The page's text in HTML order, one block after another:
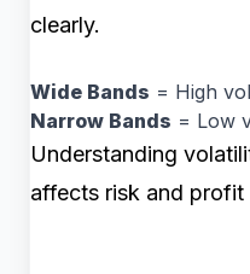
clearly.
Wide Bands = High
Narrow Bands = Low
Understanding
affects risk and profit